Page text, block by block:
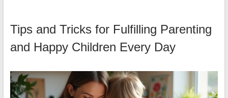
Tips and Tricks for Fulfilling Parenting
and Happy Children Every Day